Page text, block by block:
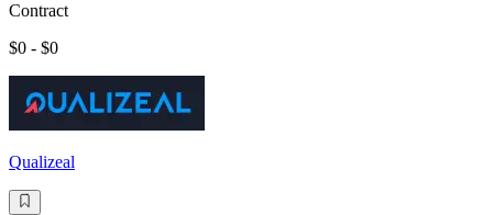
Contract
$0 - $0
Qualizeal